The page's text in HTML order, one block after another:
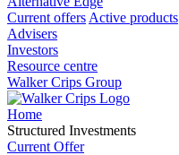
Current offers Active products
Advisers
Investors
Resource centre
Walker Crips Group
Home
Structured Investments
Current Offer